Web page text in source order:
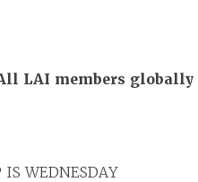
LAI members globally
WEDNESDAY